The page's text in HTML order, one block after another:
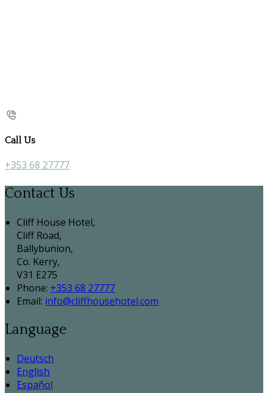
Call Us
+353 68 27777
Contact Us
Cliff House Hotel,
Cliff Road,
Ballybunion,
Co. Kerry,
V31 E275
Phone: +353 68 27777
Email: info@cliffhousehotel.com
Language
Deutsch
English
Español